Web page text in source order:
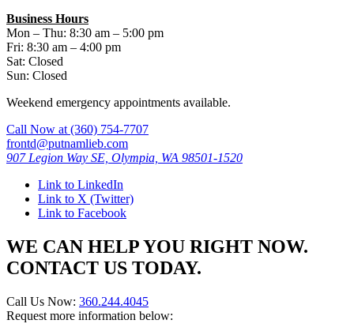
Business Hours
Mon – Thu: 8:30 am – 5:00 pm
Fri: 8:30 am – 4:00 pm
Sat: Closed
Sun: Closed
Weekend emergency appointments available.
Call Now at (360) 754-7707
frontd@putnamlieb.com
907 Legion Way SE, Olympia, WA 98501-1520
Link to LinkedIn
Link to X (Twitter)
Link to Facebook
WE CAN HELP YOU RIGHT NOW.
CONTACT US TODAY.
Call Us Now: 360.244.4045
Request more information below: